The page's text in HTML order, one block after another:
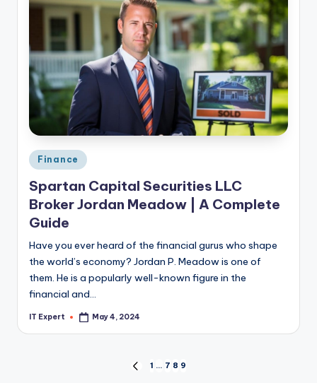
Posted
in
Finance
Spartan Capital Securities LLC
Broker Jordan Meadow | A Complete
Guide
Have you ever heard of the financial gurus who shape
the world’s economy? Jordan P. Meadow is one of
them. He is a popularly well-known figure in the
financial and…
Posted
IT Expert May 4, 2024
PREVIOUS
1 … 7 8 9